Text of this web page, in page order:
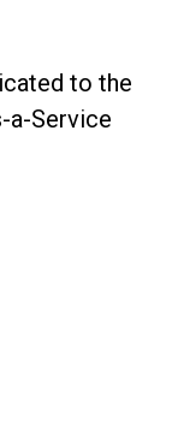
to the
a-Service